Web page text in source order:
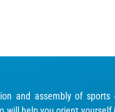
and assembly of sports